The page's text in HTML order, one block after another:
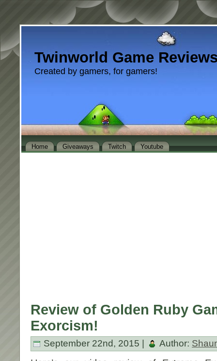
Twinworld Game
Created by gamers, for gamers!
Home Giveaways Twitch Youtube
Review of Golden Ruby
Exorcism!
September 22nd, 2015 | Author: